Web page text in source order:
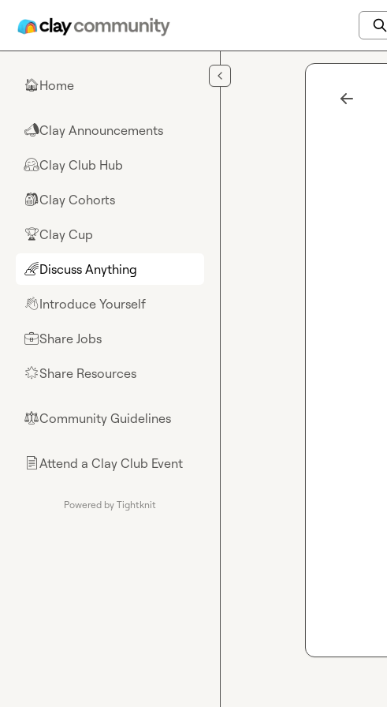
🏠Home
📣Clay Announcements
🤗Clay Club Hub
🎒Clay Cohorts
🏆Clay Cup
🌈Discuss Anything
👋Introduce Yourself
💼Share Jobs
🌟Share Resources
⚖︎Community Guidelines
📄Attend a Clay Club Event
Powered by Tightknit